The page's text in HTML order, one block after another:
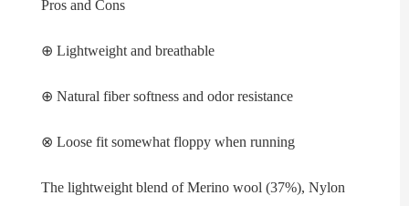
Pros and Cons
⊕ Lightweight and breathable
⊕ Natural fiber softness and odor resistance
⊗ Loose fit somewhat floppy when running
The lightweight blend of Merino wool (37%), Nylon